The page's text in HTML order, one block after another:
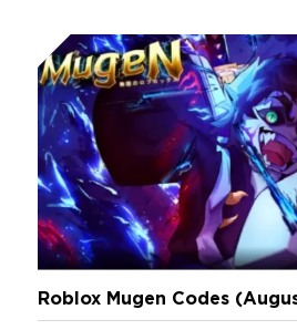
Roblox Mugen Codes